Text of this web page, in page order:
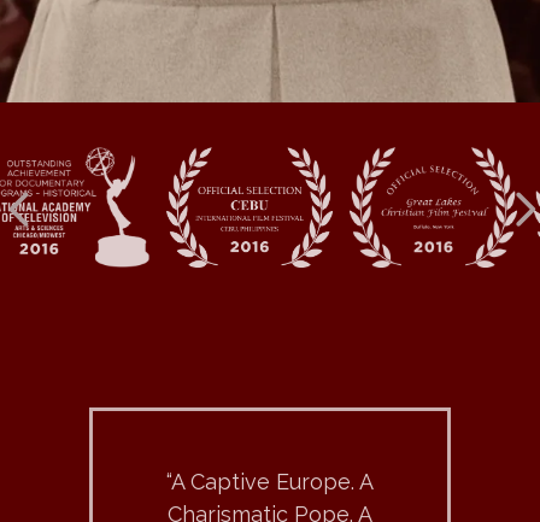
“A Captive Europe. A
Charismatic Pope. A